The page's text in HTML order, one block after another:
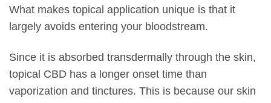
What makes topical application unique is that it
largely avoids entering your bloodstream.
Since it is absorbed transdermally through the skin,
topical CBD has a longer onset time than
vaporization and tinctures. This is because our skin